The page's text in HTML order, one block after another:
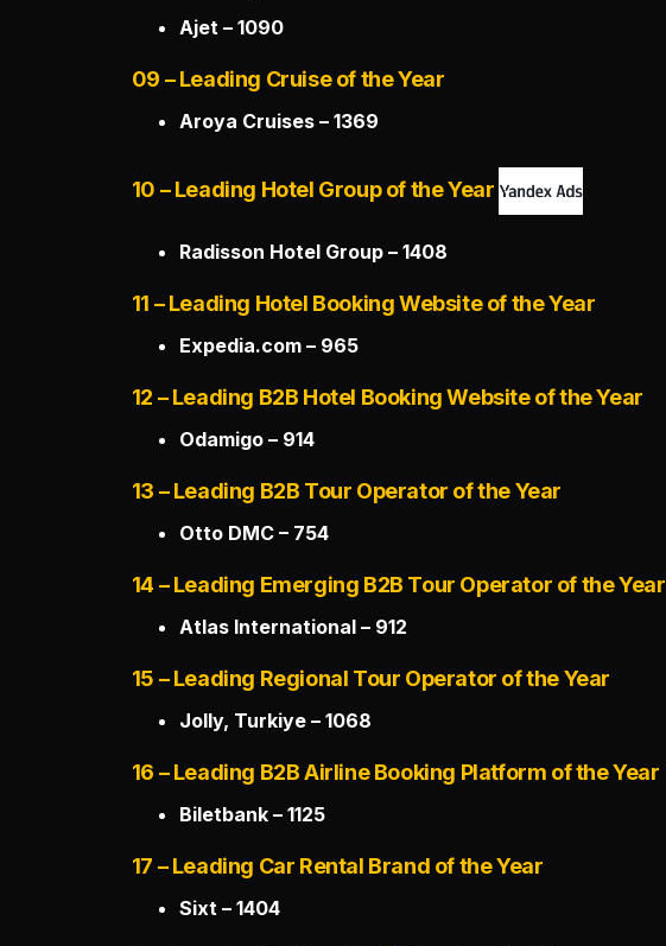
Ajet – 1090
09 – Leading Cruise of the Year
Aroya Cruises – 1369
10 – Leading Hotel Group of the Year
Radisson Hotel Group – 1408
11 – Leading Hotel Booking Website of the Year
Expedia.com – 965
12 – Leading B2B Hotel Booking Website of the Year
Odamigo – 914
13 – Leading B2B Tour Operator of the Year
Otto DMC – 754
14 – Leading Emerging B2B Tour Operator of the Year
Atlas International – 912
15 – Leading Regional Tour Operator of the Year
Jolly, Turkiye – 1068
16 – Leading B2B Airline Booking Platform of the Year
Biletbank – 1125
17 – Leading Car Rental Brand of the Year
Sixt – 1404